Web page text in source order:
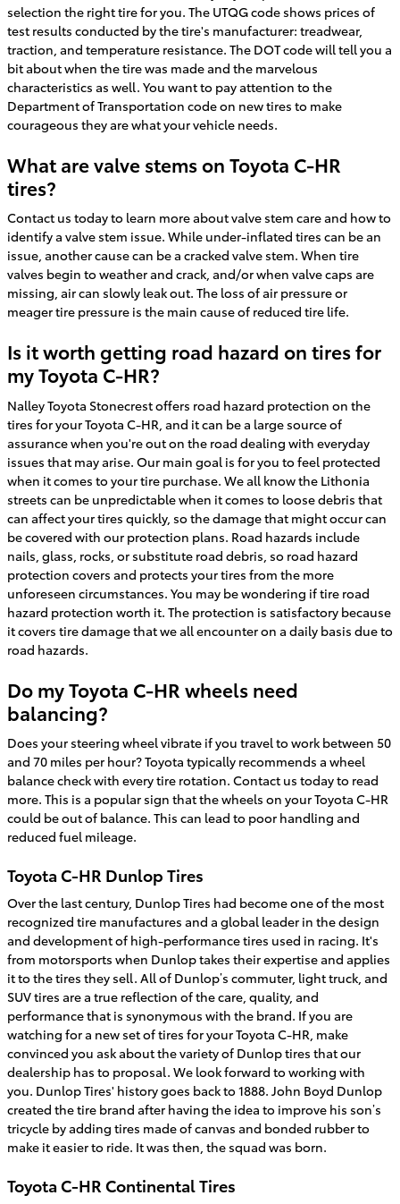
selection the right tire for you. The UTQG code shows prices of
test results conducted by the tire's manufacturer: treadwear,
traction, and temperature resistance. The DOT code will tell you a
bit about when the tire was made and the marvelous
characteristics as well. You want to pay attention to the
Department of Transportation code on new tires to make
courageous they are what your vehicle needs.
What are valve stems on Toyota C-HR
tires?
Contact us today to learn more about valve stem care and how to
identify a valve stem issue. While under-inflated tires can be an
issue, another cause can be a cracked valve stem. When tire
valves begin to weather and crack, and/or when valve caps are
missing, air can slowly leak out. The loss of air pressure or
meager tire pressure is the main cause of reduced tire life.
Is it worth getting road hazard on tires for
my Toyota C-HR?
Nalley Toyota Stonecrest offers road hazard protection on the
tires for your Toyota C-HR, and it can be a large source of
assurance when you're out on the road dealing with everyday
issues that may arise. Our main goal is for you to feel protected
when it comes to your tire purchase. We all know the Lithonia
streets can be unpredictable when it comes to loose debris that
can affect your tires quickly, so the damage that might occur can
be covered with our protection plans. Road hazards include
nails, glass, rocks, or substitute road debris, so road hazard
protection covers and protects your tires from the more
unforeseen circumstances. You may be wondering if tire road
hazard protection worth it. The protection is satisfactory because
it covers tire damage that we all encounter on a daily basis due to
road hazards.
Do my Toyota C-HR wheels need
balancing?
Does your steering wheel vibrate if you travel to work between 50
and 70 miles per hour? Toyota typically recommends a wheel
balance check with every tire rotation. Contact us today to read
more. This is a popular sign that the wheels on your Toyota C-HR
could be out of balance. This can lead to poor handling and
reduced fuel mileage.
Toyota C-HR Dunlop Tires
Over the last century, Dunlop Tires had become one of the most
recognized tire manufactures and a global leader in the design
and development of high-performance tires used in racing. It's
from motorsports when Dunlop takes their expertise and applies
it to the tires they sell. All of Dunlop’s commuter, light truck, and
SUV tires are a true reflection of the care, quality, and
performance that is synonymous with the brand. If you are
watching for a new set of tires for your Toyota C-HR, make
convinced you ask about the variety of Dunlop tires that our
dealership has to proposal. We look forward to working with
you. Dunlop Tires' history goes back to 1888. John Boyd Dunlop
created the tire brand after having the idea to improve his son’s
tricycle by adding tires made of canvas and bonded rubber to
make it easier to ride. It was then, the squad was born.
Toyota C-HR Continental Tires